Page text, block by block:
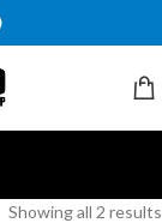
Showing all 2 results